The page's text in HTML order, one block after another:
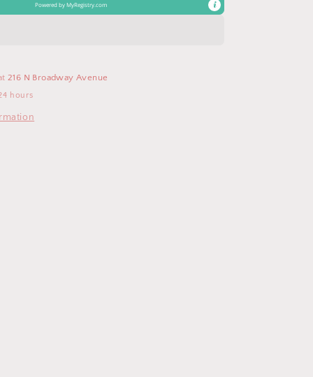
Powered byMyRegistry.com
216 N Broadway Avenue
hours